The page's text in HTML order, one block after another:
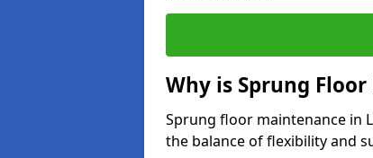
Why is Sprung
Sprung floor maintenance in
the balance of flexibility and